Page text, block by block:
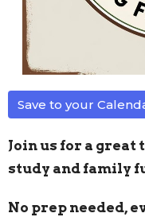
Save to your
Join us for a
study and family
No prep needed,